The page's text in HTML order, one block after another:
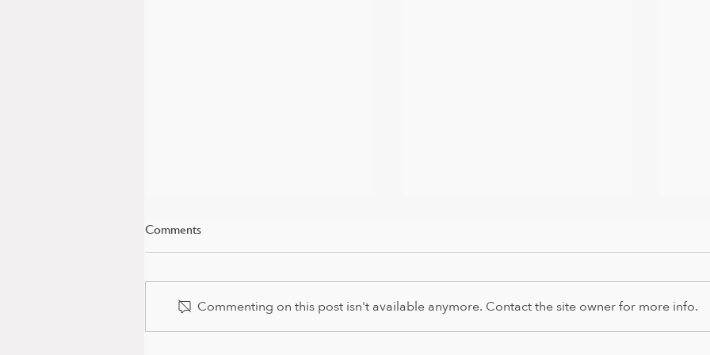
It's
Comments
Commenting on this post isn't available anymore. Contact the site owner for more info.